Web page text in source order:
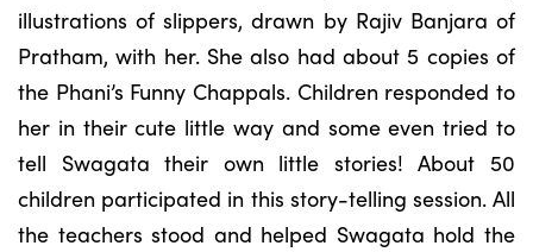
illustrations of slippers, drawn by Rajiv Banjara of
Pratham, with her. She also had about 5 copies of
the Phani’s Funny Chappals. Children responded to
her in their cute little way and some even tried to
tell Swagata their own little stories! About 50
children participated in this story-telling session. All
the teachers stood and helped Swagata hold the